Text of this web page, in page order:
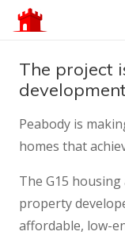
The project
Peabody is
homes that
The G15
property
affordable, low-